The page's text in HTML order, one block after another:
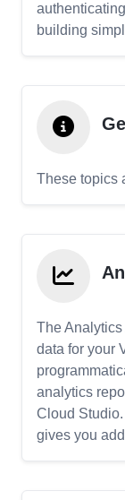
building
These topics
The
data for your
analytics
Cloud
gives you